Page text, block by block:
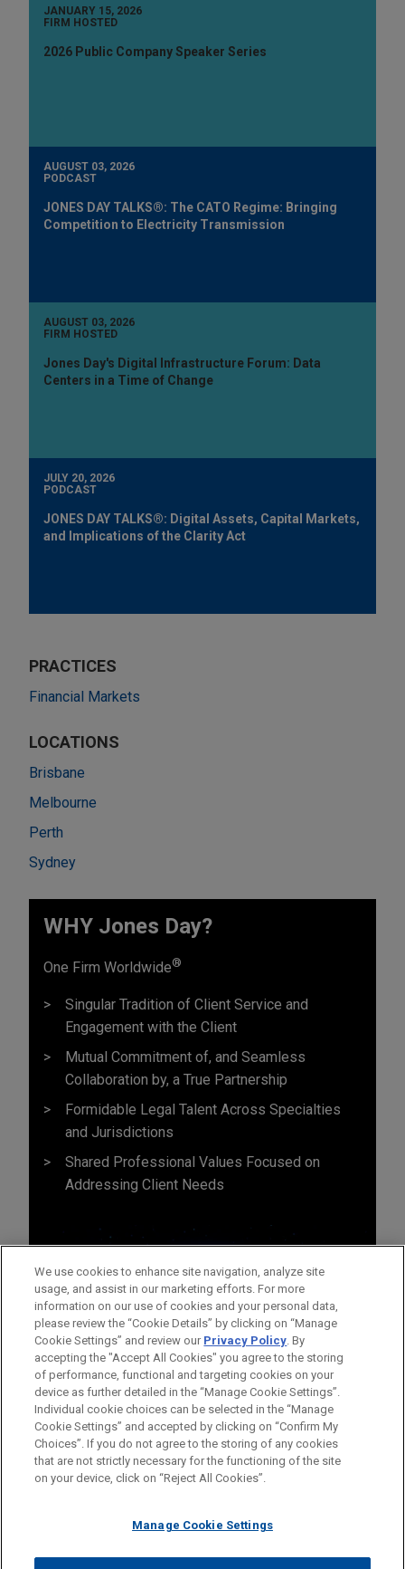
JANUARY 15, 2026
FIRM HOSTED
2026 Public Company Speaker Series
AUGUST 03, 2026
PODCAST
JONES DAY TALKS®: The CATO Regime: Bringing
Competition to Electricity Transmission
AUGUST 03, 2026
FIRM HOSTED
Jones Day's Digital Infrastructure Forum: Data
Centers in a Time of Change
JULY 20, 2026
PODCAST
JONES DAY TALKS®: Digital Assets, Capital Markets,
and Implications of the Clarity Act
PRACTICES
Financial Markets
LOCATIONS
Brisbane
Melbourne
Perth
Sydney
WHY Jones Day?
One Firm Worldwide®
Singular Tradition of Client Service and
Engagement with the Client
Mutual Commitment of, and Seamless
Collaboration by, a True Partnership
Formidable Legal Talent Across Specialties
and Jurisdictions
Shared Professional Values Focused on
Addressing Client Needs
Before sending, please note:
Information on www.jonesday.comis for general use and is not
legal advice. The mailing of this email is not intended to create,
relationship. Anything that you send to anyone at our Firm will
ATTORNEY ADVERTISING CONTACT US
DISCLAIMERS
FRAUD NOTICE
PRIVACY COPYRIGHT
We use cookies to enhance site navigation, analyze site
usage, and assist in our marketing efforts. For more
information on our use of cookies and your personal data,
please review the “Cookie Details” by clicking on “Manage
Cookie Settings” and review our Privacy Policy. By
accepting the "Accept All Cookies" you agree to the storing
of performance, functional and targeting cookies on your
device as further detailed in the “Manage Cookie Settings”.
Individual cookie choices can be selected in the “Manage
Cookie Settings” and accepted by clicking on “Confirm My
Choices”. If you do not agree to the storing of any cookies
that are not strictly necessary for the functioning of the site
on your device, click on “Reject All Cookies”.
Manage Cookie Settings